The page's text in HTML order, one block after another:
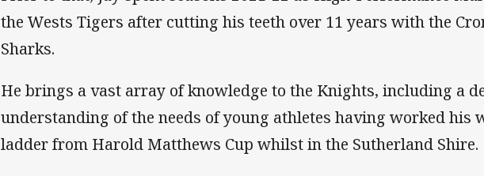
the Wests Tigers after cutting his teeth over 11 years with the
Sharks.
He brings a vast array of knowledge to the Knights, including a
understanding of the needs of young athletes having worked his
ladder from Harold Matthews Cup whilst in the Sutherland Shire.